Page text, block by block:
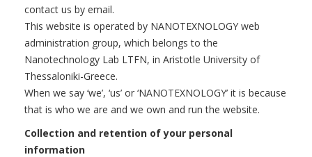
contact us by email.
This website is operated by NANOTEXNOLOGY web
administration group, which belongs to the
Nanotechnology Lab LTFN, in Aristotle University of
Thessaloniki-Greece.
When we say ‘we’, ‘us’ or ‘NANOTEXNOLOGY’ it is because
that is who we are and we own and run the website.
Collection and retention of your personal
information